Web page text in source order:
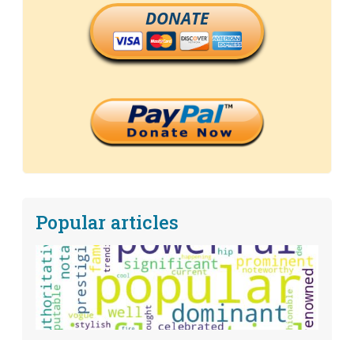
DONATE
Popular articles